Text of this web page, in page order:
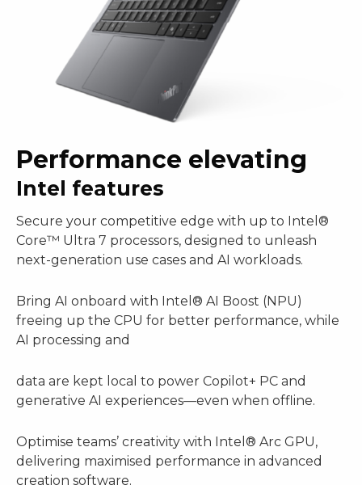
Performance elevating
Intel features
Secure your competitive edge with up to Intel®
Core™ Ultra 7 processors, designed to unleash
next-generation use cases and AI workloads.
Bring AI onboard with Intel® AI Boost (NPU)
freeing up the CPU for better performance, while
AI processing and
data are kept local to power Copilot+ PC and
generative AI experiences—even when offline.
Optimise teams’ creativity with Intel® Arc GPU,
delivering maximised performance in advanced
creation software.